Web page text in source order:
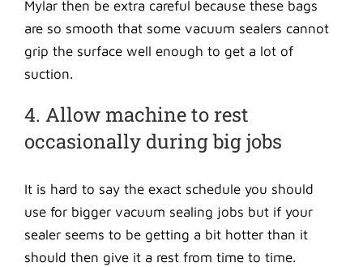
Mylar then be extra careful because these bags
are so smooth that some vacuum sealers cannot
grip the surface well enough to get a lot of
suction.
4. Allow machine to rest
occasionally during big jobs
It is hard to say the exact schedule you should
use for bigger vacuum sealing jobs but if your
sealer seems to be getting a bit hotter than it
should then give it a rest from time to time.